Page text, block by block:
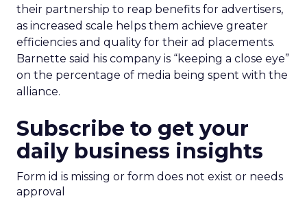
their partnership to reap benefits for advertisers,
as increased scale helps them achieve greater
efficiencies and quality for their ad placements.
Barnette said his company is “keeping a close eye”
on the percentage of media being spent with the
alliance.
Subscribe to get your
daily business insights
Form id is missing or form does not exist or needs
approval